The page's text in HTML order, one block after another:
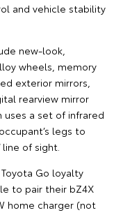
and vehicle stability
new-look,
wheels, memory
exterior mirrors,
rearview mirror
a set of infrared
legs to
of sight.
Go loyalty
to pair their bZ4X
home charger (not